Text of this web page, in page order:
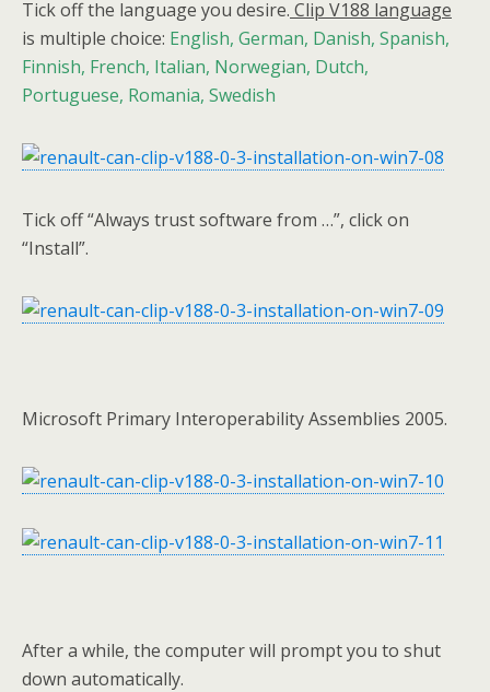
Tick off the language you desire. Clip V188 language
is multiple choice: English, German, Danish, Spanish,
Finnish, French, Italian, Norwegian, Dutch,
Portuguese, Romania, Swedish
Tick off “Always trust software from …”, click on
“Install”.
Microsoft Primary Interoperability Assemblies 2005.
After a while, the computer will prompt you to shut
down automatically.